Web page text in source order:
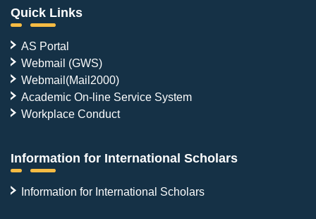
Quick Links
AS Portal
Webmail (GWS)
Webmail(Mail2000)
Academic On-line Service System
Workplace Conduct
Information for International Scholars
Information for International Scholars